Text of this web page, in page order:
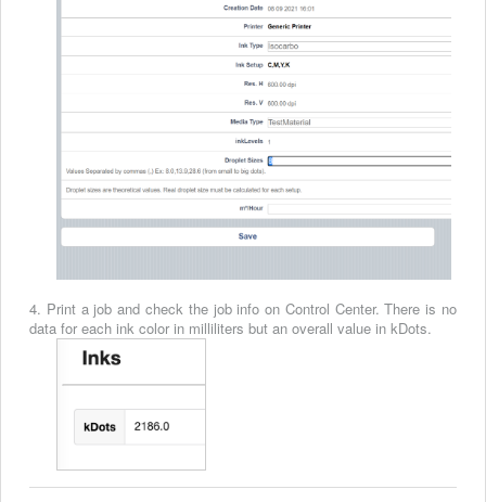
4. Print a job and check the job info on Control Center. There is no
data for each ink color in milliliters but an overall value in kDots.